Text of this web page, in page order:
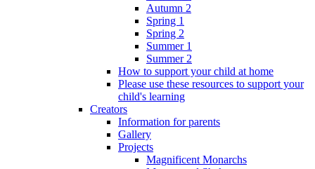
Autumn 2
Spring 1
Spring 2
Summer 1
Summer 2
How to support your child at home
Please use these resources to support your
child's learning
Creators
Information for parents
Gallery
Projects
Magnificent Monarchs